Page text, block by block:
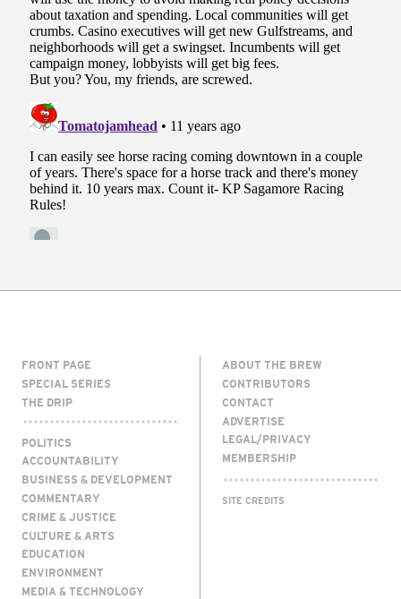
FRONT PAGE
SPECIAL SERIES
THE DRIP
POLITICS
ACCOUNTABILITY
BUSINESS & DEVELOPMENT
COMMENTARY
CRIME & JUSTICE
CULTURE & ARTS
EDUCATION
ENVIRONMENT
MEDIA & TECHNOLOGY
ABOUT THE BREW
CONTRIBUTORS
CONTACT
ADVERTISE
LEGAL/PRIVACY
MEMBERSHIP
SITE CREDITS